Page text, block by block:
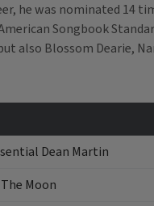
he was nominated 14
Songbook
also Blossom Dearie,
Dean Martin
Moon